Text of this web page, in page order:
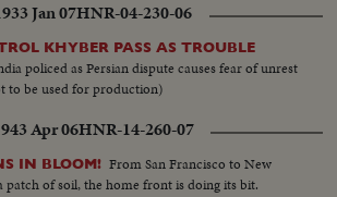
Jan 07HNR-04-230-06
KHYBER PASS AS TROUBLE
policed as Persian dispute causes fear of unrest
be used for production)
Apr 06HNR-14-260-07
IN BLOOM! From San Francisco to New
patch of soil, the home front is doing its bit.